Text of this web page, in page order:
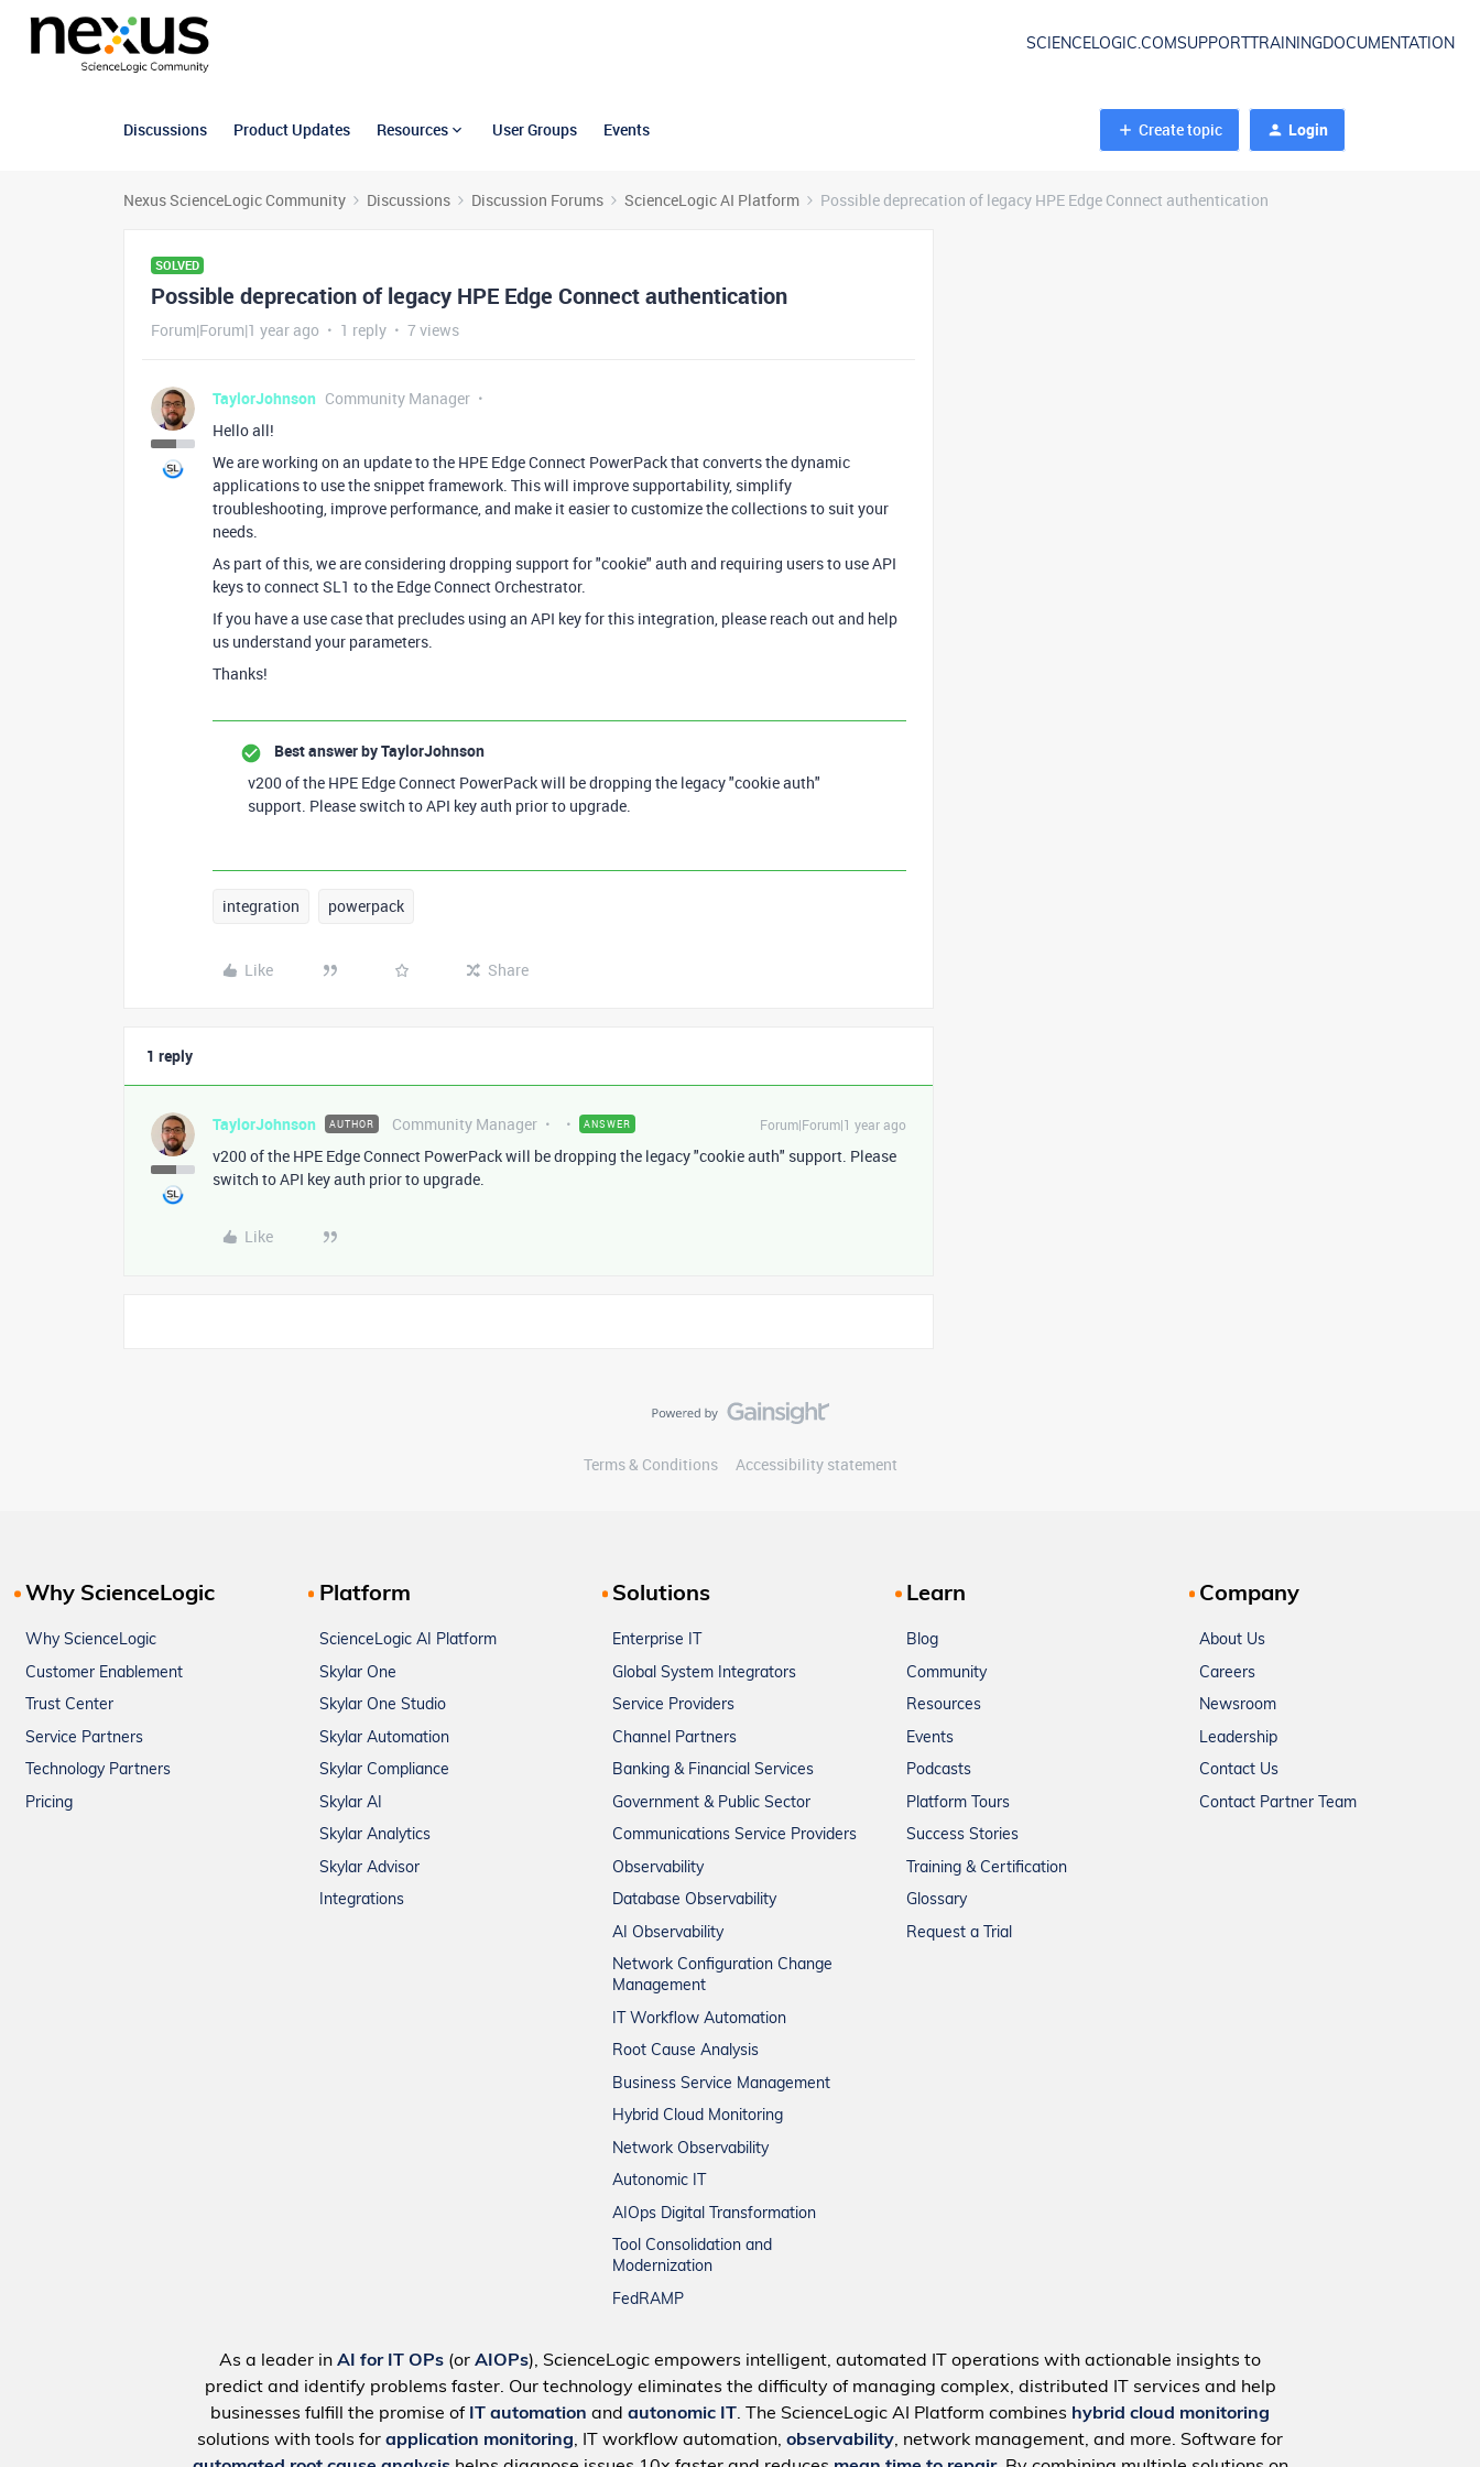
SCIENCELOGIC.COMSUPPORT TRAININGDOCUMENTATION
Discussions Product Updates Resources User Groups Events Create topic Login
Nexus ScienceLogic Community Discussions Discussion Forums ScienceLogic AI Platform Possible deprecation of legacy HPE Edge Connect authentication
SOLVED
Possible deprecation of legacy HPE Edge Connect authentication
Forum|Forum|1 year ago 1 reply 7 views
TaylorJohnson Community Manager
Hello all!
We are working on an update to the HPE Edge Connect PowerPack that converts the dynamic
applications to use the snippet framework. This will improve supportability, simplify
troubleshooting, improve performance, and make it easier to customize the collections to suit your
needs.
As part of this, we are considering dropping support for "cookie" auth and requiring users to use API
keys to connect SL1 to the Edge Connect Orchestrator.
If you have a use case that precludes using an API key for this integration, please reach out and help
us understand your parameters.
Thanks!
Best answer byTaylorJohnson
v200 of the HPE Edge Connect PowerPack will be dropping the legacy "cookie auth"
support. Please switch to API key auth prior to upgrade.
integration powerpack
Like Share
1 reply
TaylorJohnson AUTHOR Community Manager ANSWER Forum|Forum|1 year ago
v200 of the HPE Edge Connect PowerPack will be dropping the legacy "cookie auth" support. Please
switch to API key auth prior to upgrade.
Like
Terms & Conditions Accessibility statement
Why ScienceLogic
Why ScienceLogic
Customer Enablement
Trust Center
Service Partners
Technology Partners
Pricing
Platform
ScienceLogic AI Platform
Skylar One
Skylar One Studio
Skylar Automation
Skylar Compliance
Skylar AI
Skylar Analytics
Skylar Advisor
Integrations
Solutions
Enterprise IT
Global System Integrators
Service Providers
Channel Partners
Banking & Financial Services
Government & Public Sector
Communications Service Providers
Observability
Database Observability
AI Observability
Network Configuration Change
Management
IT Workflow Automation
Root Cause Analysis
Business Service Management
Hybrid Cloud Monitoring
Network Observability
Autonomic IT
AIOps Digital Transformation
Tool Consolidation and
Modernization
FedRAMP
Learn
Blog
Community
Resources
Events
Podcasts
Platform Tours
Success Stories
Training & Certification
Glossary
Request a Trial
Company
About Us
Careers
Newsroom
Leadership
Contact Us
Contact Partner Team
As a leader in AI for IT OPs (or AIOPs), ScienceLogic empowers intelligent, automated IT operations with actionable insights to
predict and identify problems faster. Our technology eliminates the difficulty of managing complex, distributed IT services and help
businesses fulfill the promise of IT automation and autonomic IT. The ScienceLogic AI Platform combines hybrid cloud monitoring
solutions with tools for application monitoring, IT workflow automation, observability, network management, and more. Software for